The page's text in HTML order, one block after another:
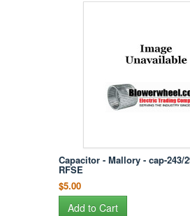
Capacitor - Mallory - cap-243/
RFSE
$5.00
Add to Cart